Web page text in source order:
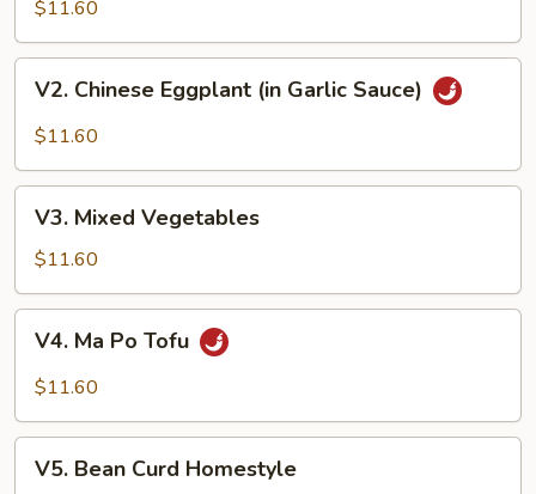
$11.60
Chinese
Eggplant
Garlic
Sauce)
V2. Chinese Eggplant (in Garlic Sauce)
$11.60
Mixed
Vegetables
V3. Mixed Vegetables
$11.60
Ma
Po
V4. Ma Po Tofu
$11.60
Bean
V5. Bean Curd Homestyle